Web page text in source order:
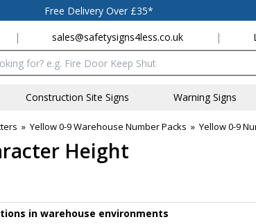
Free Delivery Over £35*
| sales@safetysigns4less.co.uk |
Construction Site Signs Warning Signs
» Yellow 0-9 Warehouse Number Packs » Yellow 0-9
Height
in warehouse environments